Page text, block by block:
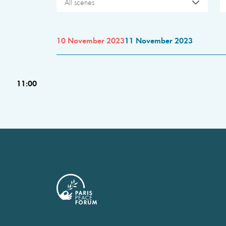
All scenes
10 November 202311 November 2023
11:00